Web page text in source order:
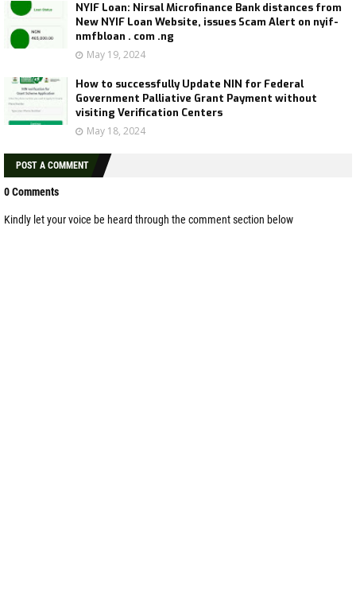
NYIF Loan: Nirsal Microfinance Bank distances from
New NYIF Loan Website, issues Scam Alert on nyif-
nmfbloan . com .ng
May 19, 2024
How to successfully Update NIN for Federal
Government Palliative Grant Payment without
visiting Verification Centers
May 18, 2024
POST A COMMENT
0 Comments
Kindly let your voice be heard through the comment section below